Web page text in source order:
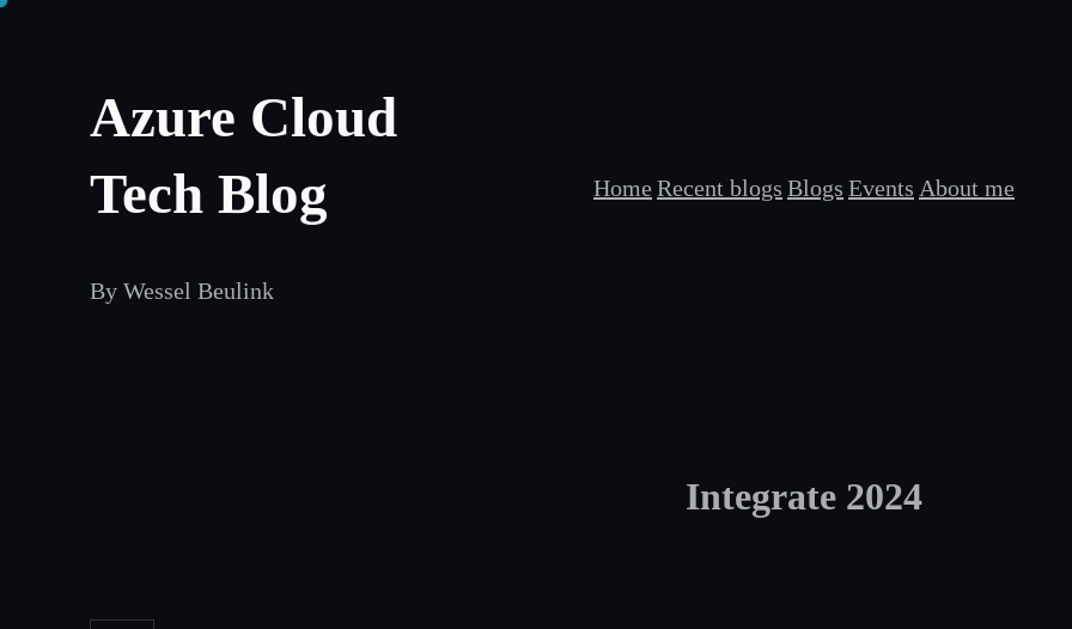
Azure Cloud
Tech Blog
By Wessel Beulink
Home Recent blogs Blogs Events About me
Integrate 2024